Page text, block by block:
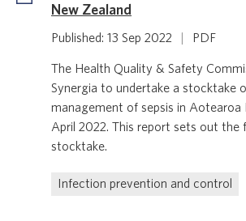
New Zealand
Published: 13 Sep 2022 PDF
The Health Quality & Safety
Synergia to undertake a stocktake
management of sepsis in Aotearoa
April 2022. This report sets out the
stocktake.
Infection prevention and control